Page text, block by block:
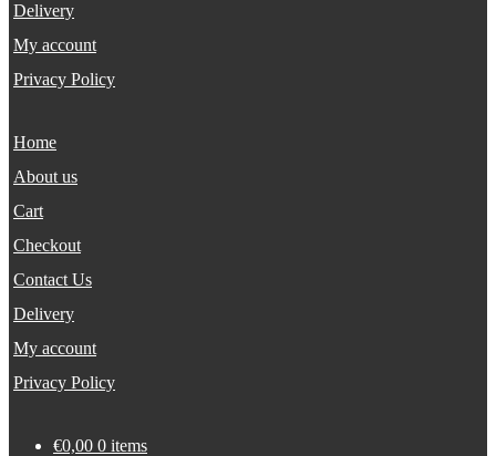
Delivery
My account
Privacy Policy
Home
About us
Cart
Checkout
Contact Us
Delivery
My account
Privacy Policy
€0,00 0 items